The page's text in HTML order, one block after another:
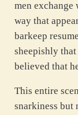
men
way that
barkeep
sheepishly
believed that
This entire
snarkiness but